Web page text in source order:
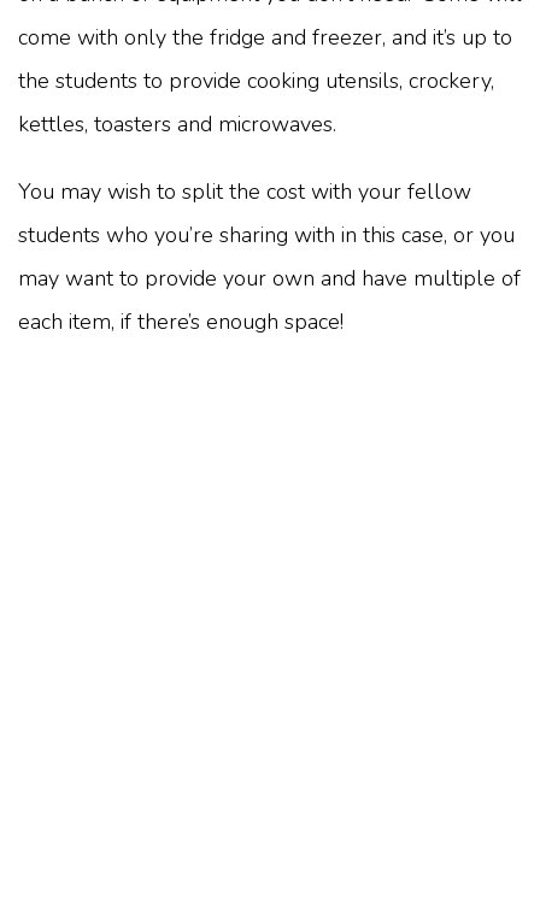
come with only the fridge and freezer, and it’s up to
the students to provide cooking utensils, crockery,
kettles, toasters and microwaves.
You may wish to split the cost with your fellow
students who you’re sharing with in this case, or you
may want to provide your own and have multiple of
each item, if there’s enough space!